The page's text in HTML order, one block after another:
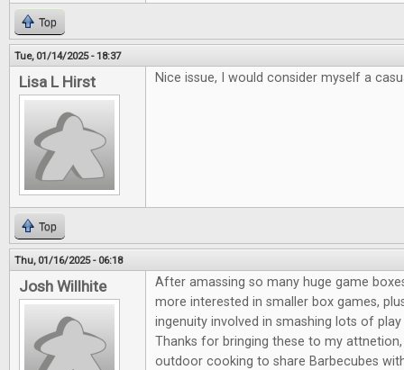
Top
Tue, 01/14/2025 - 18:37
Lisa L Hirst Nice issue, I would consider myself a
Top
Thu, 01/16/2025 - 06:18
Josh Willhite
After amassing so many huge game
more interested in smaller box games,
ingenuity involved in smashing lots of
Thanks for bringing these to my
outdoor cooking to share Barbecubes